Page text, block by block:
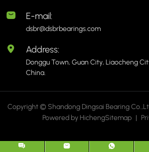
E-mail:
dsbr@dsbrbearings.com
Address:
Donggu Town, Guan City, Liaocheng
China.
Copyright © Shandong Dingsai Bearing
Powered by HichengSitemap |